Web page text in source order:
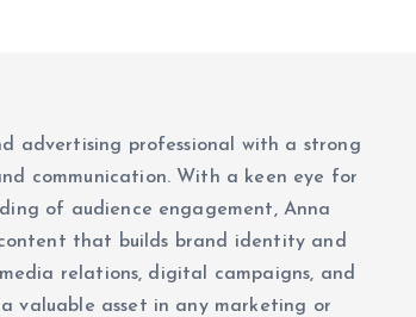
advertising professional with a strong
communication. With a keen eye for
of audience engagement, Anna
that builds brand identity and
relations, digital campaigns, and
valuable asset in any marketing or